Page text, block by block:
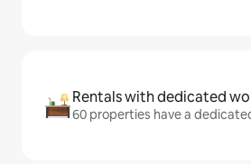
Rentals with dedicated
60 properties have a